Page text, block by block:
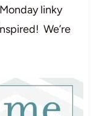
linky
We’re